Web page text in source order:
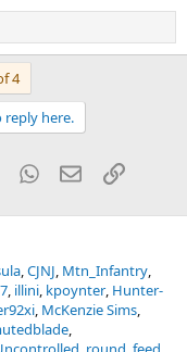
4
here.
TumblrWhatsApp
EmailLink
CJNJ Mtn_Infantry
illini kpoynter Hunter-
McKenzie Sims